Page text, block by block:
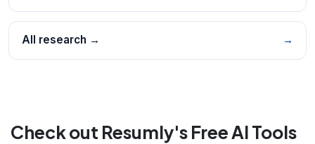
All research → →
Check out Resumly's Free AI Tools